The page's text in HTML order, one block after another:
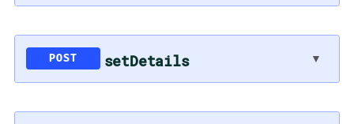
POST setDetails ▼